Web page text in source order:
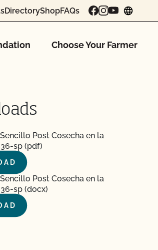
DirectoryShopFAQs
Choose Your Farmer
Post Cosecha en la
sp (pdf)
Post Cosecha en la
sp (docx)